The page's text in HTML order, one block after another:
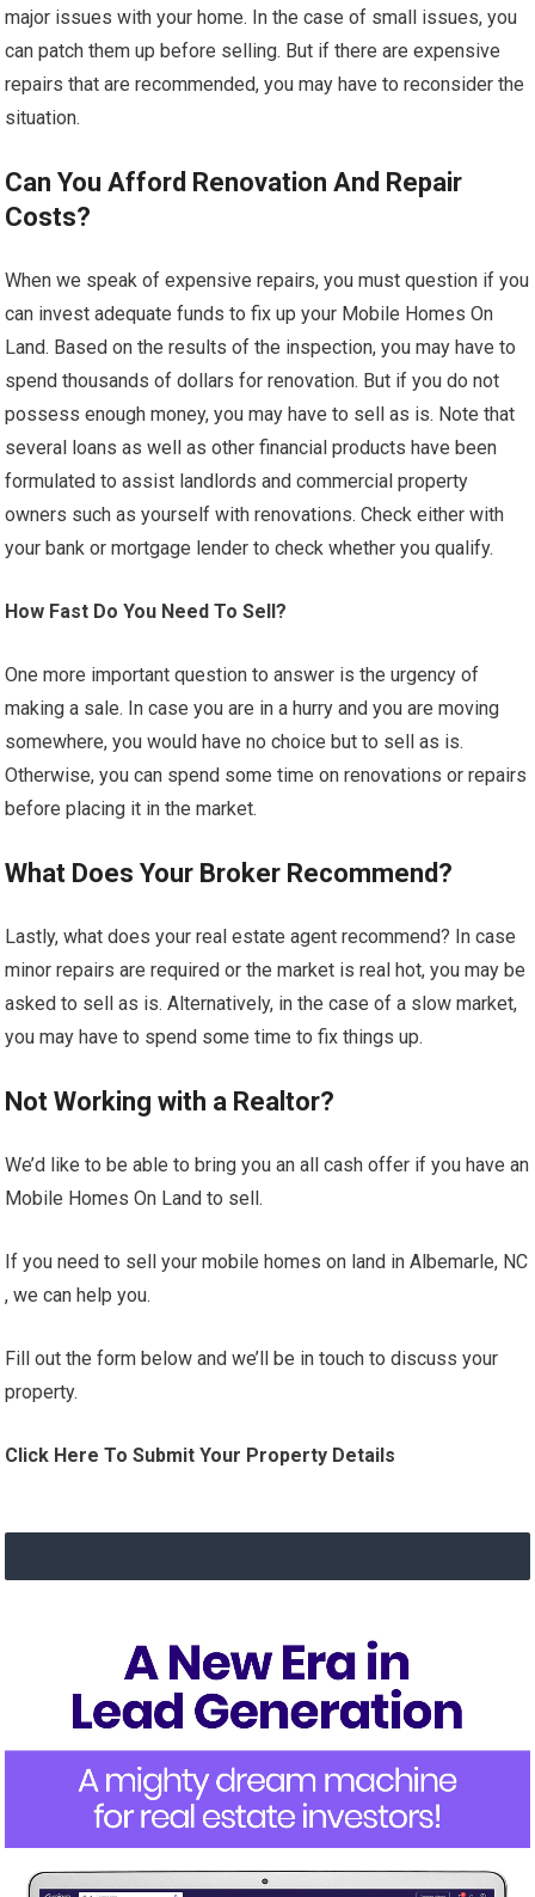
major issues with your home. In the case of small issues, you
can patch them up before selling. But if there are expensive
repairs that are recommended, you may have to reconsider the
situation.
Can You Afford Renovation And Repair
Costs?
When we speak of expensive repairs, you must question if you
can invest adequate funds to fix up your Mobile Homes On
Land. Based on the results of the inspection, you may have to
spend thousands of dollars for renovation. But if you do not
possess enough money, you may have to sell as is. Note that
several loans as well as other financial products have been
formulated to assist landlords and commercial property
owners such as yourself with renovations. Check either with
your bank or mortgage lender to check whether you qualify.
How Fast Do You Need To Sell?
One more important question to answer is the urgency of
making a sale. In case you are in a hurry and you are moving
somewhere, you would have no choice but to sell as is.
Otherwise, you can spend some time on renovations or repairs
before placing it in the market.
What Does Your Broker Recommend?
Lastly, what does your real estate agent recommend? In case
minor repairs are required or the market is real hot, you may be
asked to sell as is. Alternatively, in the case of a slow market,
you may have to spend some time to fix things up.
Not Working with a Realtor?
We’d like to be able to bring you an all cash offer if you have an
Mobile Homes On Land to sell.
If you need to sell your mobile homes on land in Albemarle, NC
, we can help you.
Fill out the form below and we’ll be in touch to discuss your
property.
Click Here To Submit Your Property Details